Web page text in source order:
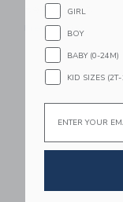
599.00 AED
Free Shipping
GIRL
BOY
BABY (0-24M)
KID SIZES
Email